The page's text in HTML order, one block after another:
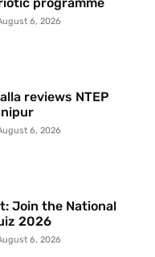
6, 2026
reviews NTEP
6, 2026
Join the National
2026
6, 2026